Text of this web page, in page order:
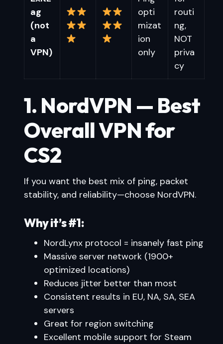
ag
(not
a
VPN)
opti
mizat
ion
only
routi
ng,
NOT
priva
cy
1. NordVPN — Best
Overall VPN for
CS2
If you want the best mix of ping, packet
stability, and reliability—choose NordVPN.
Why it’s #1:
NordLynx protocol = insanely fast ping
Massive server network (1900+
optimized locations)
Reduces jitter better than most
Consistent results in EU, NA, SA, SEA
servers
Great for region switching
Excellent mobile support for Steam